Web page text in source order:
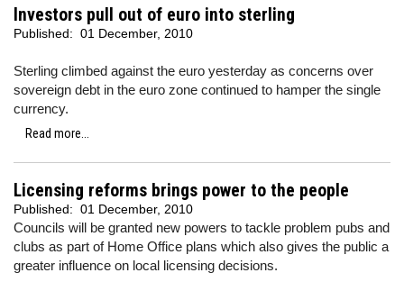
Investors pull out of euro into sterling
Published: 01 December, 2010
Sterling climbed against the euro yesterday as concerns over
sovereign debt in the euro zone continued to hamper the single
currency.
Read more...
Licensing reforms brings power to the people
Published: 01 December, 2010
Councils will be granted new powers to tackle problem pubs and
clubs as part of Home Office plans which also gives the public a
greater influence on local licensing decisions.